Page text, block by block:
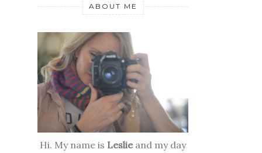
ABOUT ME
Hi. My name is Leslieand my day